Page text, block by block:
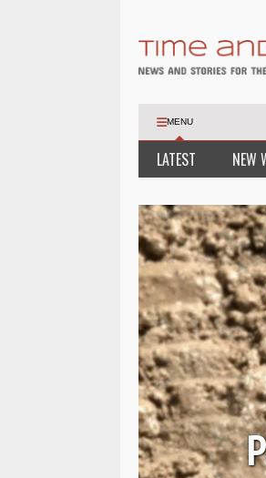
MENU
LATEST NEW
Navy